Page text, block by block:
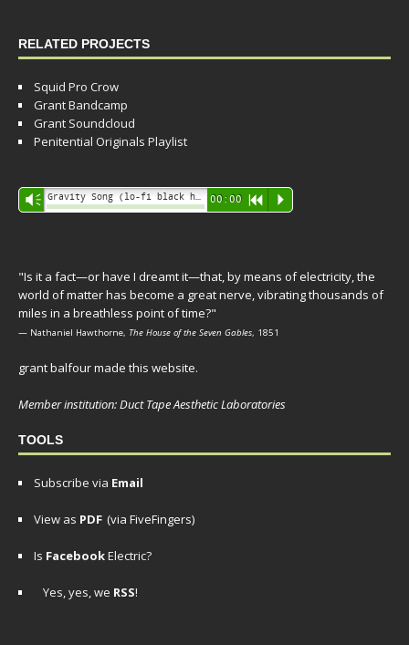
RELATED PROJECTS
Squid Pro Crow
Grant Bandcamp
Grant Soundcloud
Penitential Originals Playlist
Audio
Player
Vm 00:00 R P
"Is it a fact—or have I dreamt it—that, by means of electricity, the
world of matter has become a great nerve, vibrating thousands of
miles in a breathless point of time?"
— Nathaniel Hawthorne, The House of the Seven Gables, 1851
grant balfour made this website.
Member institution: Duct Tape Aesthetic Laboratories
TOOLS
Subscribe via Email
View as PDF (via FiveFingers)
Is FacebookElectric?
Yes, yes, we RSS!